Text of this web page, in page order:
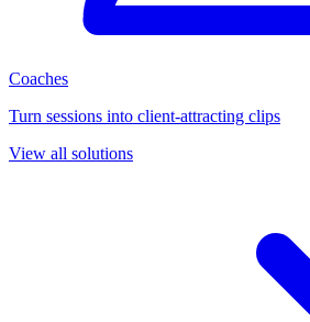
Coaches
Turn sessions into client-attracting clips
View all solutions